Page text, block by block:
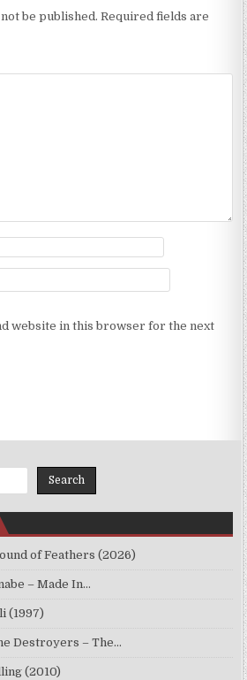
be published. Required fields are
website in this browser for the next
Search
of Feathers (2026)
– Made In…
(1997)
Destroyers – The…
(2010)